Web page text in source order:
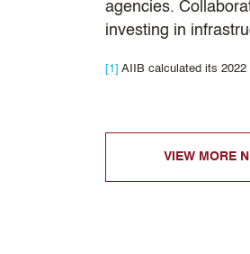
agencies.
investing in
[1] AIIB calculated its 2022
VIEW MORE